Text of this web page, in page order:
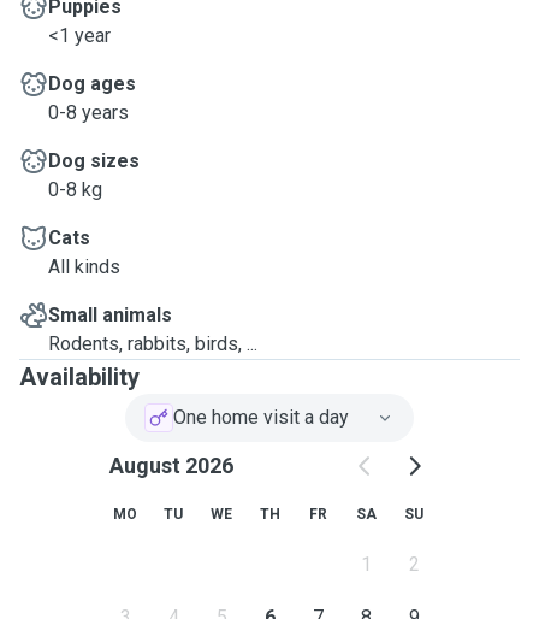
Puppies
<1 year
Dog ages
0-8 years
Dog sizes
0-8 kg
Cats
All kinds
Small animals
Rodents, rabbits, birds, ...
Availability
One home visit a day
August 2026
MO TU WE TH FR SA SU
1 2